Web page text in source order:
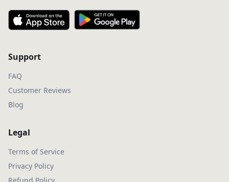
Support
FAQ
Customer Reviews
Blog
Legal
Terms of Service
Privacy Policy